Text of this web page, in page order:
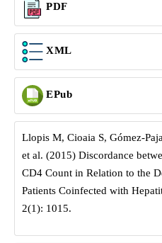
PDF
XML
EPub
Llopis M, Cioaia S, Gómez-
et al. (2015) Discordance
CD4 Count in Relation to the
Patients Coinfected with
2(1): 1015.